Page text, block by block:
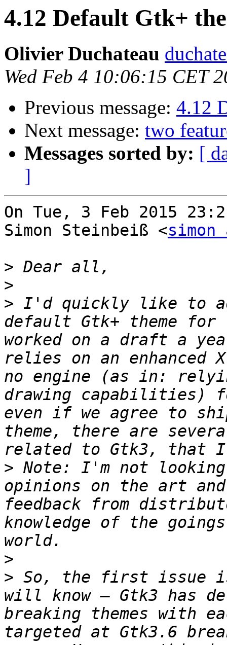
4.12 Default Gtk+
Olivier Duchateau
Wed Feb 4 10:06:15 CET
Previous message: 4.12
Next message: two
Messages sorted by: [
]
On Tue, 3 Feb 2015
Simon Steinbeiß <
>
>
> I'd quickly like to
default Gtk+ theme
worked on a draft a
relies on an enhanced
no engine (as in:
drawing capabilities)
even if we agree to
theme, there are
> Note: I'm not
opinions on the art
feedback from
knowledge of the
>
> So, the first issue
will know – Gtk3 has
breaking themes with
targeted at Gtk3.6